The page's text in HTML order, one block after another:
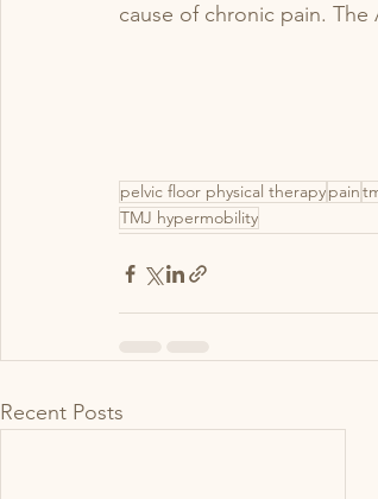
cause of chronic pain. The
pelvic floor physical therapypain
TMJ hypermobility
Recent Posts